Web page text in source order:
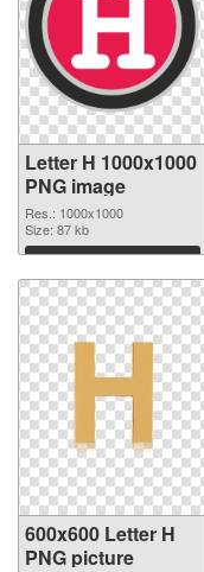
Letter H 1000x1000
PNG image
Res.: 1000x1000
Size: 87 kb
Download
600x600 Letter H
PNG picture